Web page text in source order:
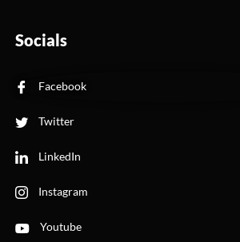
Socials
Facebook
Twitter
LinkedIn
Instagram
Youtube